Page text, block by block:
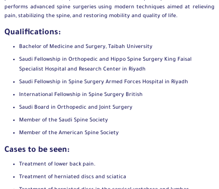
performs advanced spine surgeries using modern techniques aimed at relieving
pain, stabilizing the spine, and restoring mobility and quality of life.
Qualifications:
Bachelor of Medicine and Surgery, Taibah University
Saudi Fellowship in Orthopedic and Hippo Spine Surgery King Faisal
Specialist Hospital and Research Center in Riyadh
Saudi Fellowship in Spine Surgery Armed Forces Hospital in Riyadh
International Fellowship in Spine Surgery British
Saudi Board in Orthopedic and Joint Surgery
Member of the Saudi Spine Society
Member of the American Spine Society
Cases to be seen:
Treatment of lower back pain.
Treatment of herniated discs and sciatica